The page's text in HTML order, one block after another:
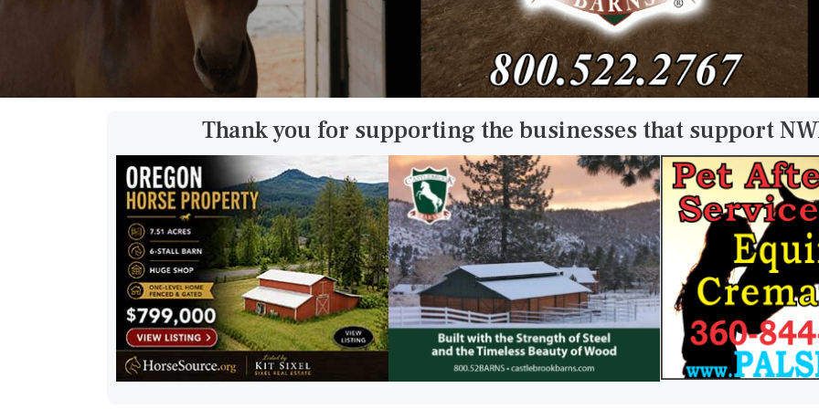
Thank you for supporting the businesses that support